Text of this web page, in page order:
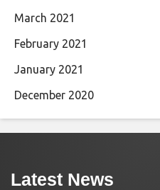
March 2021
February 2021
January 2021
December 2020
Latest News